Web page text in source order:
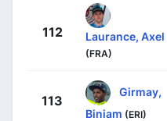
112 Laurance, Axel
(FRA)
113
Girmay,
Biniam (ERI)